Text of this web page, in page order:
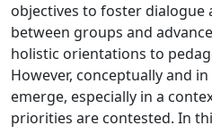
objectives to foster dialogue
between groups and
holistic orientations to
However, conceptually and
emerge, especially in a
priorities are contested. In